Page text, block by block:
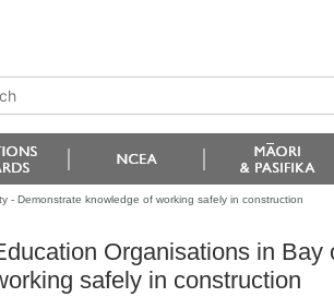
- Demonstrate knowledge of working safely in construction
Organisations in
safely in construction